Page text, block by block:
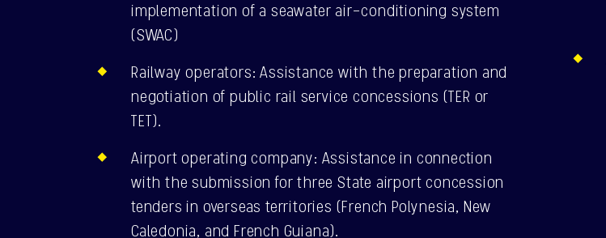
implementation of a seawater air-conditioning system
(SWAC)
Railway operators: Assistance with the preparation and
negotiation of public rail service concessions (TER or
TET).
Airport operating company: Assistance in connection
with the submission for three State airport concession
tenders in overseas territories (French Polynesia, New
Caledonia, and French Guiana).